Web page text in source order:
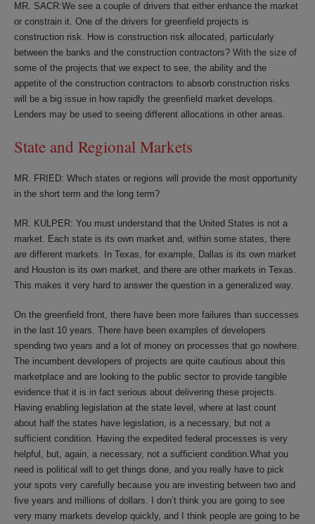
MR. SACR:We see a couple of drivers that either enhance the market
or constrain it. One of the drivers for greenfield projects is
construction risk. How is construction risk allocated, particularly
between the banks and the construction contractors? With the size of
some of the projects that we expect to see, the ability and the
appetite of the construction contractors to absorb construction risks
will be a big issue in how rapidly the greenfield market develops.
Lenders may be used to seeing different allocations in other areas.
State and Regional Markets
MR. FRIED: Which states or regions will provide the most opportunity
in the short term and the long term?
MR. KULPER: You must understand that the United States is not a
market. Each state is its own market and, within some states, there
are different markets. In Texas, for example, Dallas is its own market
and Houston is its own market, and there are other markets in Texas.
This makes it very hard to answer the question in a generalized way.
On the greenfield front, there have been more failures than successes
in the last 10 years. There have been examples of developers
spending two years and a lot of money on processes that go nowhere.
The incumbent developers of projects are quite cautious about this
marketplace and are looking to the public sector to provide tangible
evidence that it is in fact serious about delivering these projects.
Having enabling legislation at the state level, where at last count
about half the states have legislation, is a necessary, but not a
sufficient condition. Having the expedited federal processes is very
helpful, but, again, a necessary, not a sufficient condition.What you
need is political will to get things done, and you really have to pick
your spots very carefully because you are investing between two and
five years and millions of dollars. I don’t think you are going to see
very many markets develop quickly, and I think people are going to be